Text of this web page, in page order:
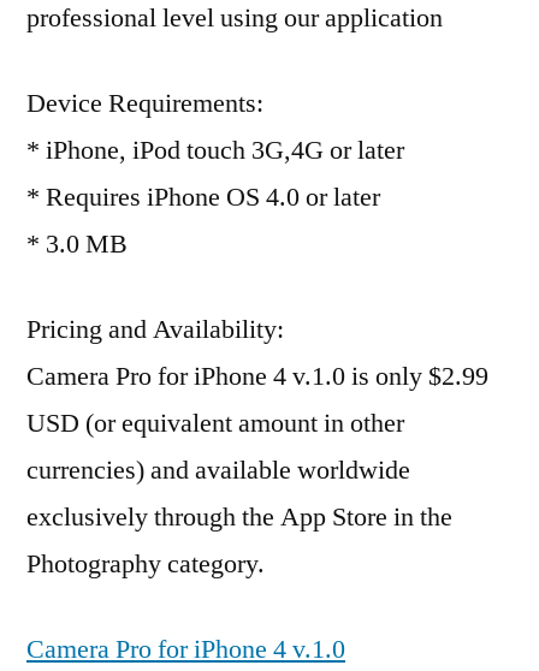
professional level using our application
Device Requirements:
* iPhone, iPod touch 3G,4G or later
* Requires iPhone OS 4.0 or later
* 3.0 MB
Pricing and Availability:
Camera Pro for iPhone 4 v.1.0 is only $2.99
USD (or equivalent amount in other
currencies) and available worldwide
exclusively through the App Store in the
Photography category.
Camera Pro for iPhone 4 v.1.0